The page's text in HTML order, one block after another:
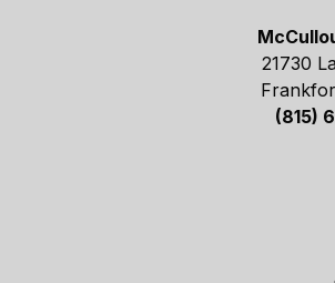
21730
(815)